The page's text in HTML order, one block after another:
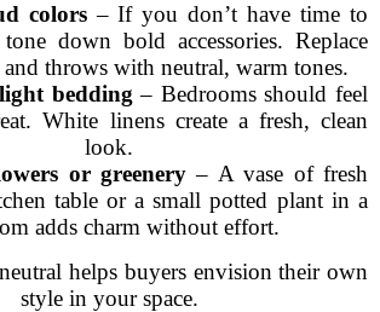
colors– If you don’t have time to
down bold accessories. Replace
throws with neutral, warm tones.
bedding – Bedrooms should feel
White linens create a fresh, clean
look.
or greenery – A vase of fresh
table or a small potted plant in a
adds charm without effort.
helps buyers envision their own
style in your space.